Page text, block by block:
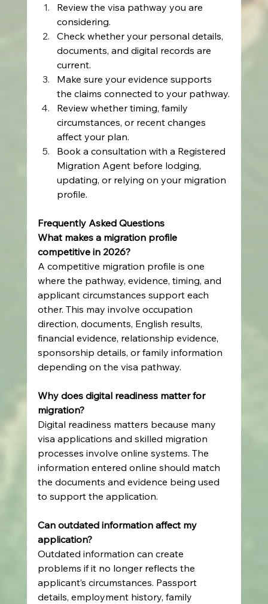
Review the visa pathway you are
considering.
Check whether your personal details,
documents, and digital records are
current.
Make sure your evidence supports
the claims connected to your pathway.
Review whether timing, family
circumstances, or recent changes
affect your plan.
Book a consultation with a Registered
Migration Agent before lodging,
updating, or relying on your migration
profile.
Frequently Asked Questions
What makes a migration profile
competitive in 2026?
A competitive migration profile is one
where the pathway, evidence, timing, and
applicant circumstances support each
other. This may involve occupation
direction, documents, English results,
financial evidence, relationship evidence,
sponsorship details, or family information
depending on the visa pathway.
Why does digital readiness matter for
migration?
Digital readiness matters because many
visa applications and skilled migration
processes involve online systems. The
information entered online should match
the documents and evidence being used
to support the application.
Can outdated information affect my
application?
Outdated information can create
problems if it no longer reflects the
applicant’s circumstances. Passport
details, employment history, family